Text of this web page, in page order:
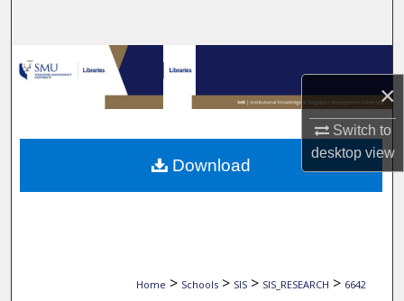
×
Switch to
desktopview
Browse Collections
My Account
About
Home > Schools > SIS > SIS_RESEARCH > 6642
Download